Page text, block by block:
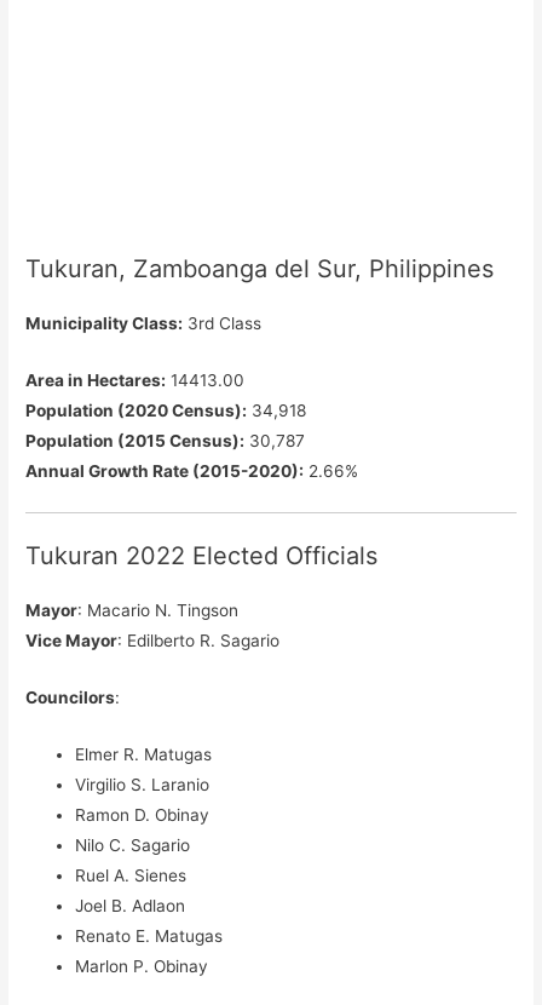
Tukuran, Zamboanga del Sur, Philippines
Municipality Class: 3rd Class
Area in Hectares: 14413.00
Population (2020 Census): 34,918
Population (2015 Census): 30,787
Annual Growth Rate (2015-2020): 2.66%
Tukuran 2022 Elected Officials
Mayor: Macario N. Tingson
Vice Mayor: Edilberto R. Sagario
Councilors:
Elmer R. Matugas
Virgilio S. Laranio
Ramon D. Obinay
Nilo C. Sagario
Ruel A. Sienes
Joel B. Adlaon
Renato E. Matugas
Marlon P. Obinay